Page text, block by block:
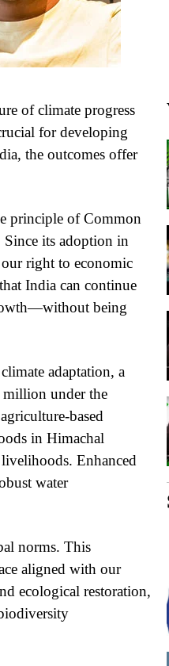
of climate progress
for developing
the outcomes offer
principle of Common
its adoption in
right to economic
India can continue
being
adaptation, a
under the
based
in Himachal
Enhanced
water
norms. This
aligned with our
ecological restoration,